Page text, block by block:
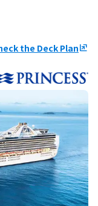
the Deck Planungroup